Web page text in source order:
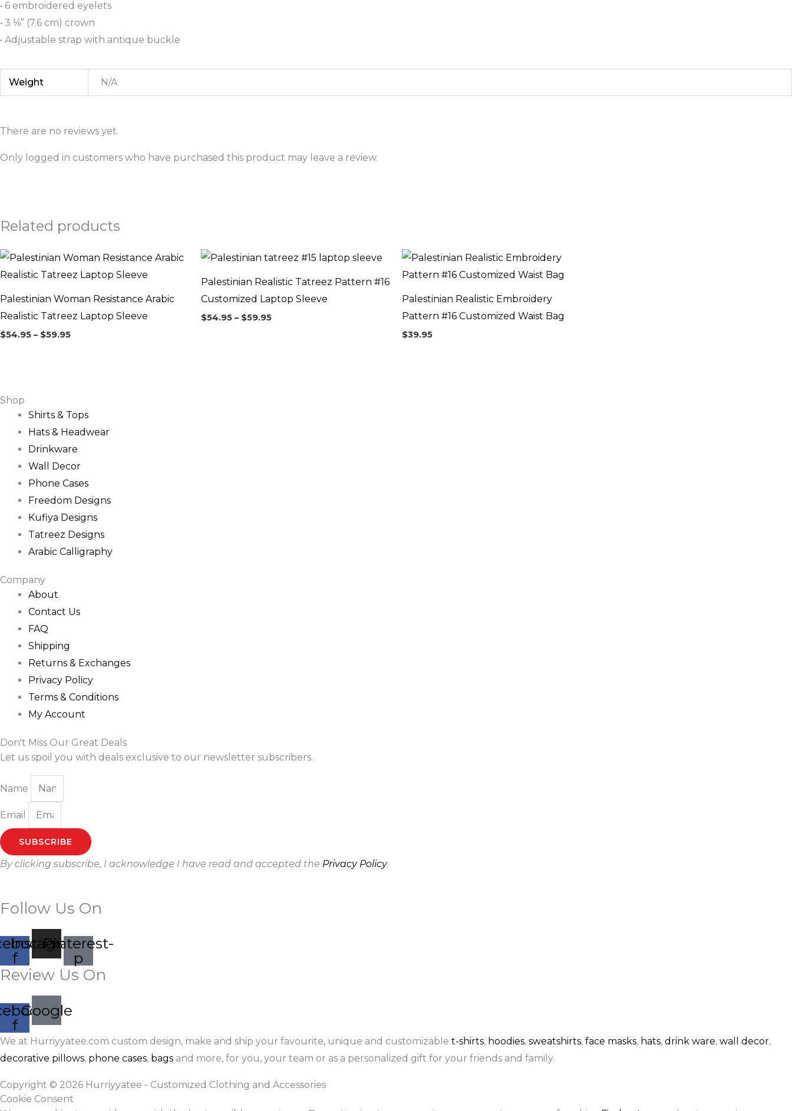
• 6 embroidered eyelets
• 3 ⅛” (7.6 cm) crown
• Adjustable strap with antique buckle
Weight N/A
There are no reviews yet.
Only logged in customers who have purchased this product may leave a review.
Related products
Palestinian Woman Resistance Arabic
Realistic Tatreez Laptop Sleeve
$54.95 – $59.95
Price
range:
$54.95
$59.95
Palestinian Realistic Tatreez Pattern #16
Customized Laptop Sleeve
$54.95 – $59.95
Price
range:
$54.95
through
$59.95
Palestinian Realistic Embroidery
Pattern #16 Customized Waist Bag
$39.95
Shop
Shirts & Tops
Hats & Headwear
Drinkware
Wall Decor
Phone Cases
Freedom Designs
Kufiya Designs
Tatreez Designs
Arabic Calligraphy
Company
About
Contact Us
FAQ
Shipping
Returns & Exchanges
Privacy Policy
Terms & Conditions
My Account
Don't Miss Our Great Deals
Let us spoil you with deals exclusive to our newsletter subscribers.
Name
Email
SUBSCRIBE
By clicking subscribe, I acknowledge I have read and accepted the Privacy Policy.
Follow Us On
f
Instagram
Pinterest-
p
Review Us On
f
Google
We at Hurriyyatee.com custom design, make and ship your favourite, unique and customizable t-shirts, hoodies, sweatshirts, face masks, hats, drink ware, wall decor,
decorative pillows, phone cases, bags and more, for you, your team or as a personalized gift for your friends and family.
Copyright © 2026 Hurriyyatee - Customized Clothing and Accessories
Cookie Consent